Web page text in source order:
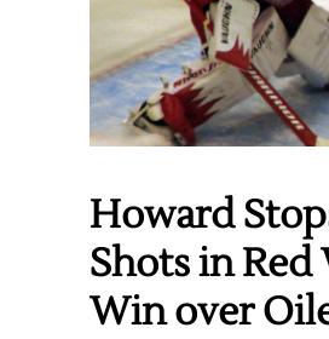
Howard
Shots in Red
Win over